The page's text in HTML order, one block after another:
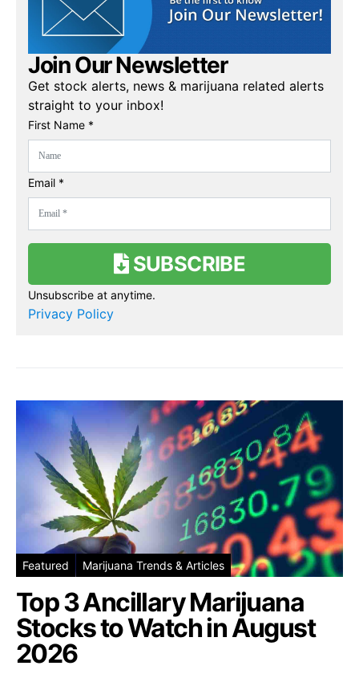
Join Our Newsletter
Get stock alerts, news & marijuana related alerts
straight to your inbox!
First Name *
Email *
SUBSCRIBE
Unsubscribe at anytime.
Privacy Policy
Featured Marijuana Trends & Articles
Top 3 Ancillary Marijuana
Stocks to Watch in August
2026